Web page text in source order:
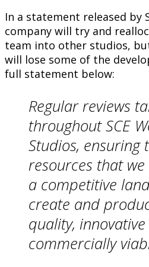
In a statement released by
company will try and
team into other studios,
will lose some of the
full statement below:
Regular reviews
throughout SCE
Studios, ensuring
resources that
a competitive
create and
quality,
commercially